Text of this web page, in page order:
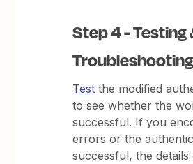
Step 4 - Testing
Troubleshooting
Test the modified
to see whether the
successful. If you
errors or the
successful, the